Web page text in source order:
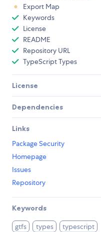
Export Map
Keywords
License
README
Repository URL
TypeScript Types
License
Dependencies
Links
Package Security
Homepage
Issues
Repository
Keywords
gtfs types typescript